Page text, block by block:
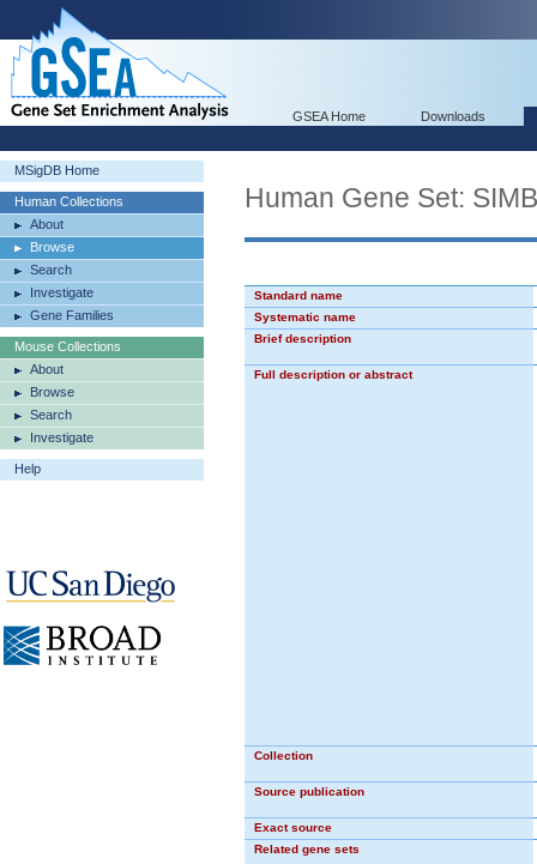
GSEA Home Downloads
MSigDB Home
Human Collections
About
Browse
Search
Investigate
Gene Families
Mouse Collections
About
Browse
Search
Investigate
Help
Human Gene Set:
Standard name
Systematic name
Brief description
Full description or abstract
Collection
Source publication
Exact source
Related gene sets